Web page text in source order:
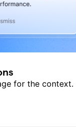
for the context.